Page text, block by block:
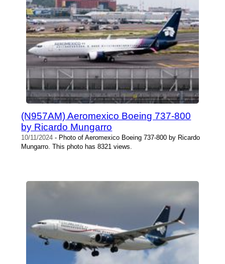
(N957AM) Aeromexico Boeing 737-800
by Ricardo Mungarro
10/11/2024 - Photo of Aeromexico Boeing 737-800 by Ricardo
Mungarro. This photo has 8321 views.